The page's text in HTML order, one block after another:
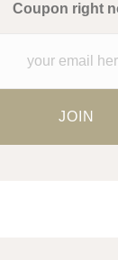
Coupon right